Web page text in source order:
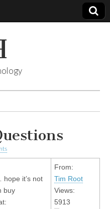
hope it’s not
buy
From:
Tim Root
Views:
5913